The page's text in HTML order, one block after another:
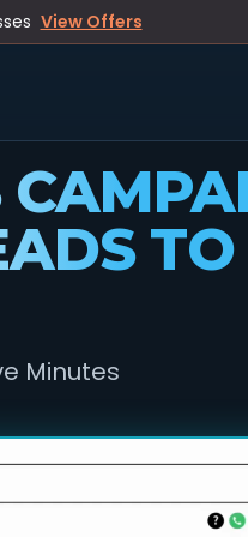
View Offers
TO
Minutes